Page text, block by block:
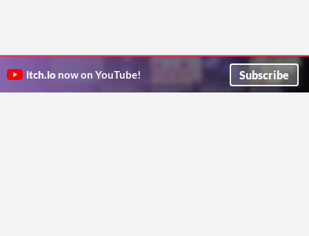
itch.io now on YouTube! Subscribe